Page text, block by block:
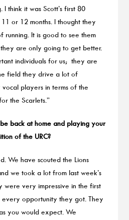
think it was Scott’s first 80
or 12 months. I thought they
It is good to see them
are only going to get better.
individuals for us; they are
field they drive a lot of
players in terms of the
the Scarlets.”
back at home and playing your
of the URC?
We have scouted the Lions
we took a lot from last week’s
were very impressive in the first
opportunity they got. They
you would expect. We